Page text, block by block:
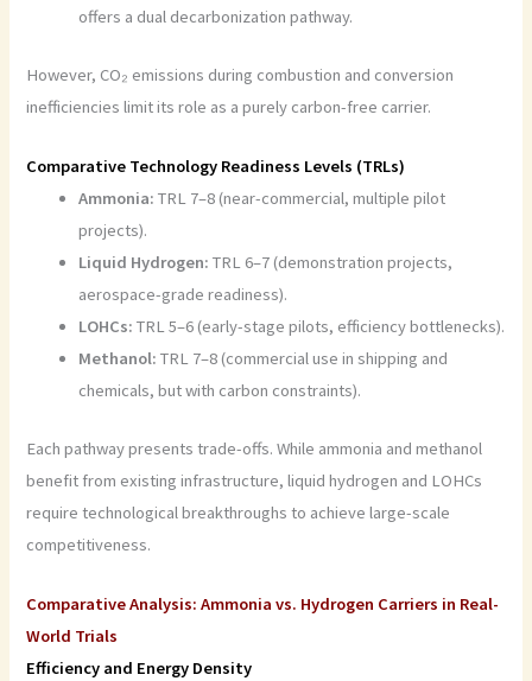
offers a dual decarbonization pathway.
However, CO₂ emissions during combustion and conversion
inefficiencies limit its role as a purely carbon-free carrier.
Comparative Technology Readiness Levels (TRLs)
Ammonia: TRL 7–8 (near-commercial, multiple pilot
projects).
Liquid Hydrogen:TRL 6–7 (demonstration projects,
aerospace-grade readiness).
LOHCs:TRL 5–6 (early-stage pilots, efficiency bottlenecks).
Methanol:TRL 7–8 (commercial use in shipping and
chemicals, but with carbon constraints).
Each pathway presents trade-offs. While ammonia and methanol
benefit from existing infrastructure, liquid hydrogen and LOHCs
require technological breakthroughs to achieve large-scale
competitiveness.
Comparative Analysis: Ammonia vs. Hydrogen Carriers in Real-
World Trials
Efficiency and Energy Density